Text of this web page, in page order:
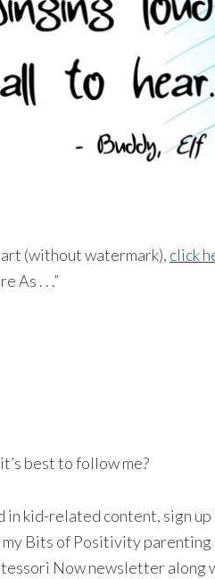
(without watermark), click
As . . .”
best to follow me?
in kid-related content, sign
Bits of Positivity
Now newsletter along